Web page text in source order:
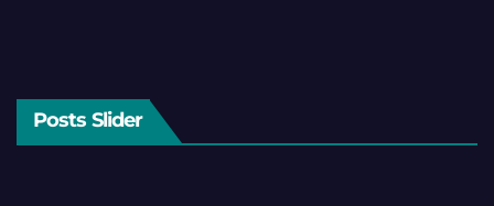
Posts Slider